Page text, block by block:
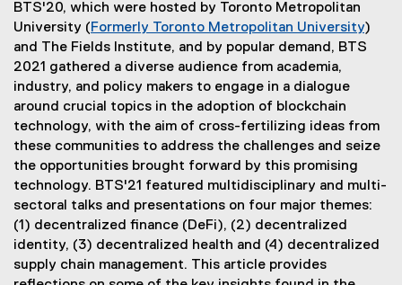
BTS'20, which were hosted by Toronto Metropolitan
University (Formerly Toronto Metropolitan University)
and The Fields Institute, and by popular demand, BTS
2021 gathered a diverse audience from academia,
industry, and policy makers to engage in a dialogue
around crucial topics in the adoption of blockchain
technology, with the aim of cross-fertilizing ideas from
these communities to address the challenges and seize
the opportunities brought forward by this promising
technology. BTS'21 featured multidisciplinary and multi-
sectoral talks and presentations on four major themes:
(1) decentralized finance (DeFi), (2) decentralized
identity, (3) decentralized health and (4) decentralized
supply chain management. This article provides